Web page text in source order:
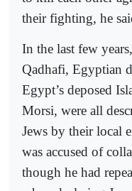
their fighting, he
In the last few
Qadhafi, Egyptian
Egypt’s deposed
Morsi, were all
Jews by their local
was accused of
though he had